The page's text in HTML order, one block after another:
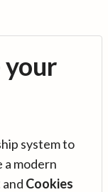
your
system to
modern
and Cookies